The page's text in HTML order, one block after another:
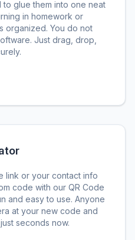
glue them into one neat
in homework or
organized. You do not
Just drag, drop,
link or your contact info
code with our QR Code
and easy to use. Anyone
at your new code and
seconds now.